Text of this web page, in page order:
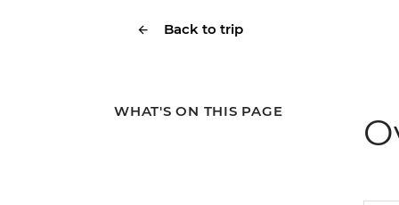
Back to trip
WHAT'S ON THIS PAGE